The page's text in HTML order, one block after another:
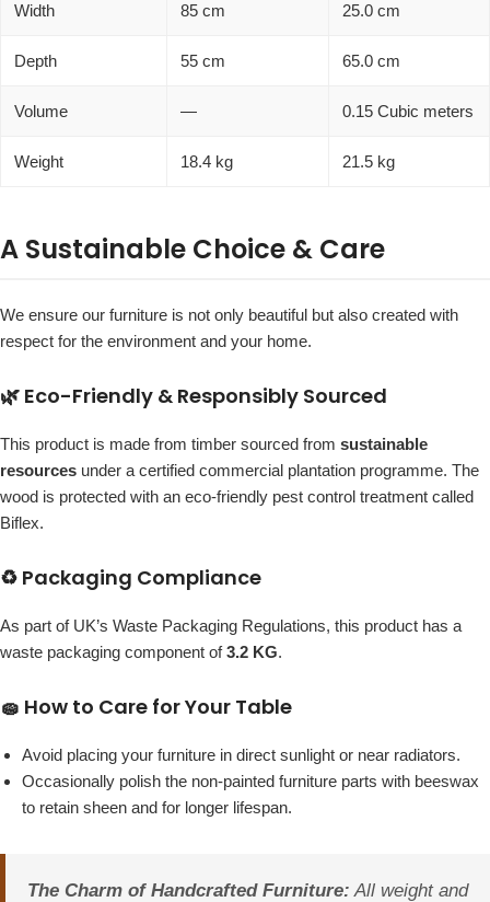
Width 85 cm 25.0 cm
Depth 55 cm 65.0 cm
Volume — 0.15 Cubic meters
Weight 18.4 kg 21.5 kg
A Sustainable Choice & Care
We ensure our furniture is not only beautiful but also created with
respect for the environment and your home.
🌿 Eco-Friendly & Responsibly Sourced
This product is made from timber sourced from sustainable
resources under a certified commercial plantation programme. The
wood is protected with an eco-friendly pest control treatment called
Biflex.
♻️ Packaging Compliance
As part of UK’s Waste Packaging Regulations, this product has a
waste packaging component of3.2 KG.
🧽 How to Care for Your Table
Avoid placing your furniture in direct sunlight or near radiators.
Occasionally polish the non-painted furniture parts with beeswax
to retain sheen and for longer lifespan.
The Charm of Handcrafted Furniture: All weight and